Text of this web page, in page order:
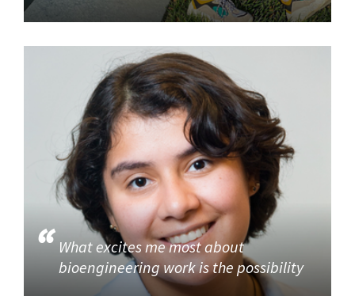
What excites me most about
bioengineering work is the possibility